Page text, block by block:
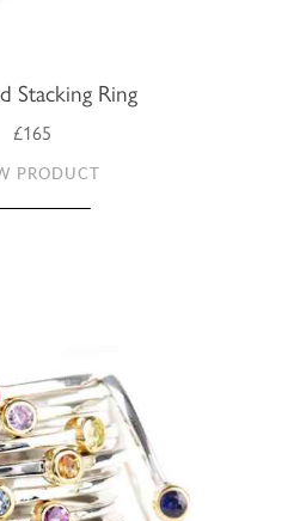
Stacking Ring
£165
PRODUCT